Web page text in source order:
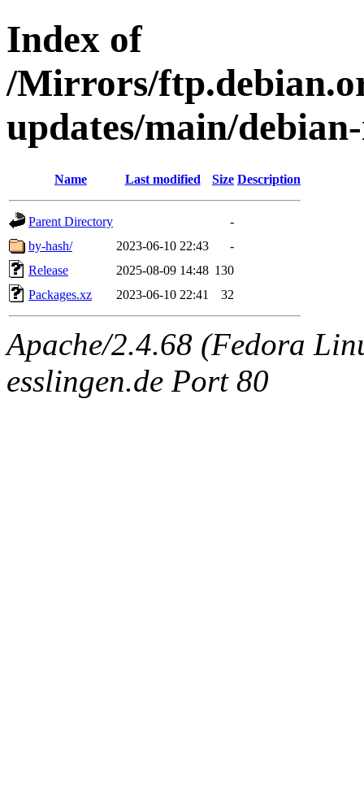
Index of
/Mirrors/
updates/main/
Name Last modified Size Description
Parent Directory
-
by-hash/
2023-06-10 22:43
-
Release
2025-08-09 14:48 130
Packages.xz
2023-06-10 22:41 32
Apache/2.4.68 (Fedora
esslingen.de Port 80